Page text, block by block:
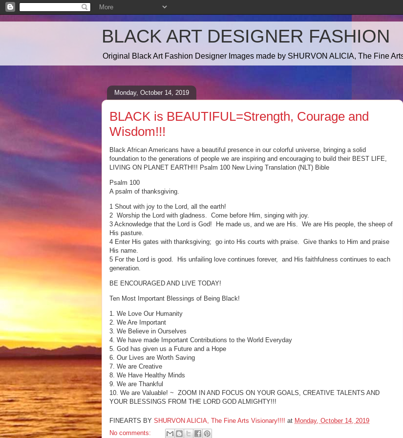
BLACK ART DESIGNER FASHION
Original Black Art Fashion Designer Images made by SHURVON ALICIA, The Fine
Monday, October 14, 2019
BLACK is BEAUTIFUL=Strength, Courage and
Wisdom!!!
Black African Americans have a beautiful presence in our colorful universe, bringing a solid
foundation to the generations of people we are inspiring and encouraging to build their BEST LIFE,
LIVING ON PLANET EARTH!!! Psalm 100 New Living Translation (NLT) Bible
Psalm 100
A psalm of thanksgiving.
1 Shout with joy to the Lord, all the earth!
2 Worship the Lord with gladness. Come before Him, singing with joy.
3 Acknowledge that the Lord is God! He made us, and we are His. We are His people, the sheep of
His pasture.
4 Enter His gates with thanksgiving; go into His courts with praise. Give thanks to Him and praise
His name.
5 For the Lord is good. His unfailing love continues forever, and His faithfulness continues to each
generation.
BE ENCOURAGED AND LIVE TODAY!
Ten Most Important Blessings of Being Black!
1. We Love Our Humanity
2. We Are Important
3. We Believe in Ourselves
4. We have made Important Contributions to the World Everyday
5. God has given us a Future and a Hope
6. Our Lives are Worth Saving
7. We are Creative
8. We Have Healthy Minds
9. We are Thankful
10. We are Valuable! ~ ZOOM IN AND FOCUS ON YOUR GOALS, CREATIVE TALENTS AND
YOUR BLESSINGS FROM THE LORD GOD ALMIGHTY!!!
FINEARTS BY SHURVON ALICIA, The Fine Arts Visionary!!!! at Monday, October 14, 2019
No comments: